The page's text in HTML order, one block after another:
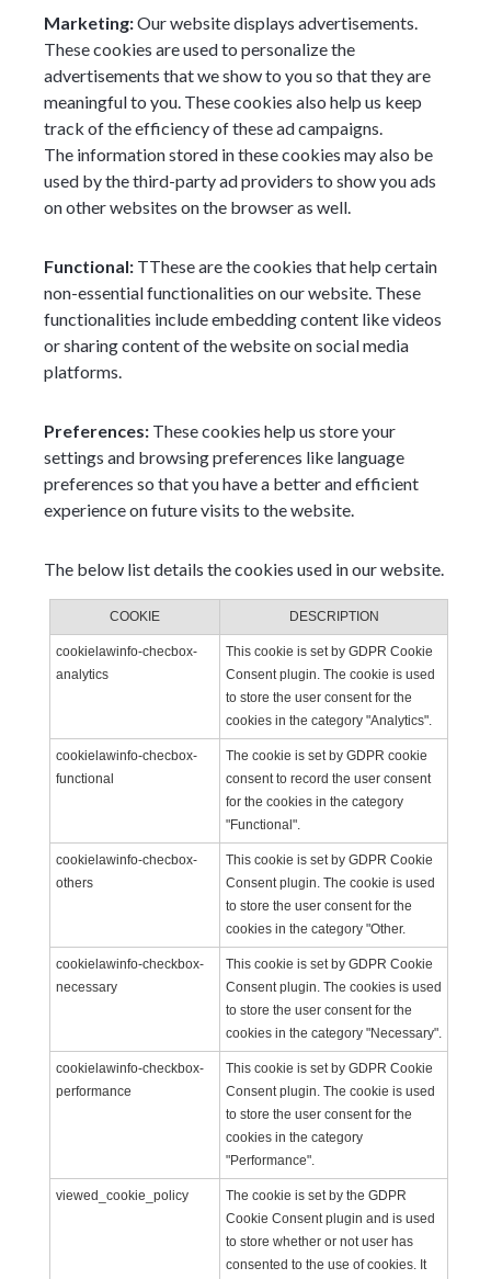
Marketing:Our website displays advertisements.
These cookies are used to personalize the
advertisements that we show to you so that they are
meaningful to you. These cookies also help us keep
track of the efficiency of these ad campaigns.
The information stored in these cookies may also be
used by the third-party ad providers to show you ads
on other websites on the browser as well.
Functional: TThese are the cookies that help certain
non-essential functionalities on our website. These
functionalities include embedding content like videos
or sharing content of the website on social media
platforms.
Preferences: These cookies help us store your
settings and browsing preferences like language
preferences so that you have a better and efficient
experience on future visits to the website.
The below list details the cookies used in our website.
COOKIE DESCRIPTION
cookielawinfo-checbox-
analytics
This cookie is set by GDPR Cookie
Consent plugin. The cookie is used
to store the user consent for the
cookies in the category "Analytics".
cookielawinfo-checbox-
functional
The cookie is set by GDPR cookie
consent to record the user consent
for the cookies in the category
"Functional".
cookielawinfo-checbox-
others
This cookie is set by GDPR Cookie
Consent plugin. The cookie is used
to store the user consent for the
cookies in the category "Other.
cookielawinfo-checkbox-
necessary
This cookie is set by GDPR Cookie
Consent plugin. The cookies is used
to store the user consent for the
cookies in the category "Necessary".
cookielawinfo-checkbox-
performance
This cookie is set by GDPR Cookie
Consent plugin. The cookie is used
to store the user consent for the
cookies in the category
"Performance".
viewed_cookie_policy
The cookie is set by the GDPR
Cookie Consent plugin and is used
to store whether or not user has
consented to the use of cookies. It